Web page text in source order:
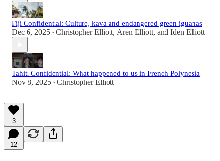
Fiji Confidential: Culture, kava and endangered green iguanas
Dec 6, 2025 • Christopher Elliott, Aren Elliott, and Iden Elliott
Tahiti Confidential: What happened to us in French Polynesia
Nov 8, 2025 • Christopher Elliott
3
12